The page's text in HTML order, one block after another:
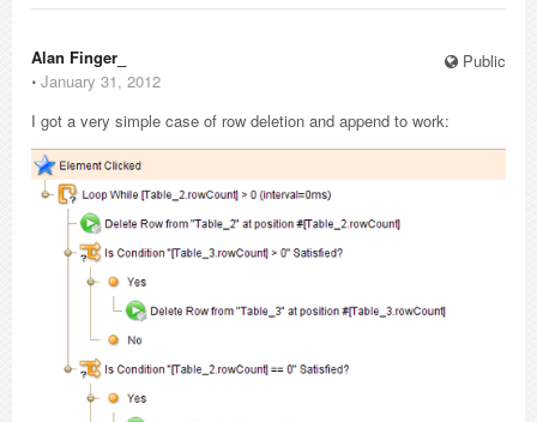
Public
Alan Finger_
⋅ January 31, 2012
I got a very simple case of row deletion and append to work: